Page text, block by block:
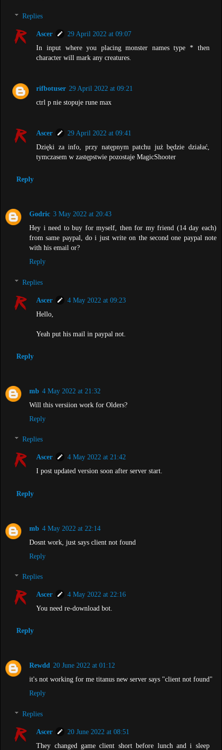
Replies
Ascer
29 April 2022 at 09:07
In input where you placing monster names type * then
character will mark any creatures.
rifbotuser 29 April 2022 at 09:21
ctrl p nie stopuje rune max
Ascer
29 April 2022 at 09:41
Dzięki za info, przy natępnym patchu już będzie działać,
tymczasem w zastępstwie pozostaje MagicShooter
Reply
Godric 3 May 2022 at 20:43
Hey i need to buy for myself, then for my friend (14 day each)
from same paypal, do i just write on the second one paypal note
with his email or?
Reply
Replies
Ascer
4 May 2022 at 09:23
Hello,
Yeah put his mail in paypal not.
Reply
mb 4 May 2022 at 21:32
Will this versiion work for Olders?
Reply
Replies
Ascer
4 May 2022 at 21:42
I post updated version soon after server start.
Reply
mb 4 May 2022 at 22:14
Dosnt work, just says client not found
Reply
Replies
Ascer
4 May 2022 at 22:16
You need re-download bot.
Reply
Rewdd 20 June 2022 at 01:12
it's not working for me titanus new server says "client not found"
Reply
Replies
Ascer
20 June 2022 at 08:51
They changed game client short before lunch and i sleep